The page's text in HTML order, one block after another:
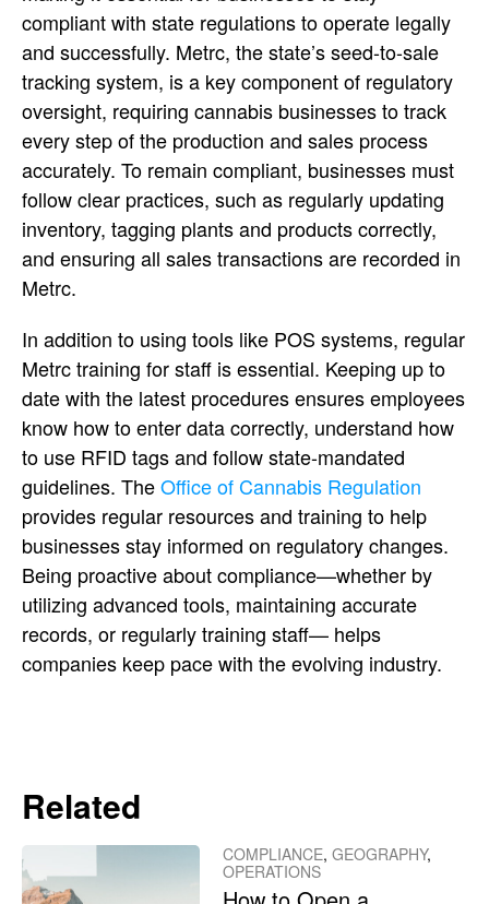
compliant with state regulations to operate legally
and successfully. Metrc, the state’s seed-to-sale
tracking system, is a key component of regulatory
oversight, requiring cannabis businesses to track
every step of the production and sales process
accurately. To remain compliant, businesses must
follow clear practices, such as regularly updating
inventory, tagging plants and products correctly,
and ensuring all sales transactions are recorded in
Metrc.
In addition to using tools like POS systems, regular
Metrc training for staff is essential. Keeping up to
date with the latest procedures ensures employees
know how to enter data correctly, understand how
to use RFID tags and follow state-mandated
guidelines. TheOffice of Cannabis Regulation
provides regular resources and training to help
businesses stay informed on regulatory changes.
Being proactive about compliance—whether by
utilizing advanced tools, maintaining accurate
records, or regularly training staff— helps
companies keep pace with the evolving industry.
Related
COMPLIANCE, GEOGRAPHY,
OPERATIONS